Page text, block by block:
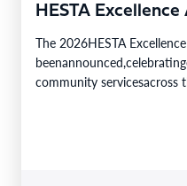
HESTA
The 2026HESTA
community servicesacross